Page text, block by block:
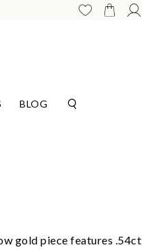
BLOG
gold piece features .54ct